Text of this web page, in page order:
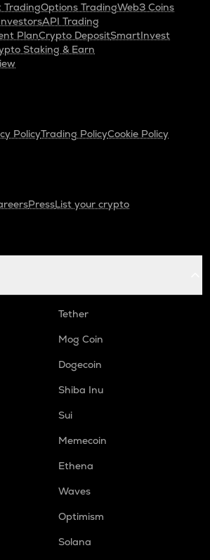
TradingOptions TradingWeb3 Coins
API Trading
PlanCrypto DepositSmartInvest
Staking & Earn
PolicyTrading PolicyCookie Policy
PressList your crypto
Tether
Mog Coin
Dogecoin
Shiba Inu
Sui
Memecoin
Ethena
Waves
Optimism
Solana